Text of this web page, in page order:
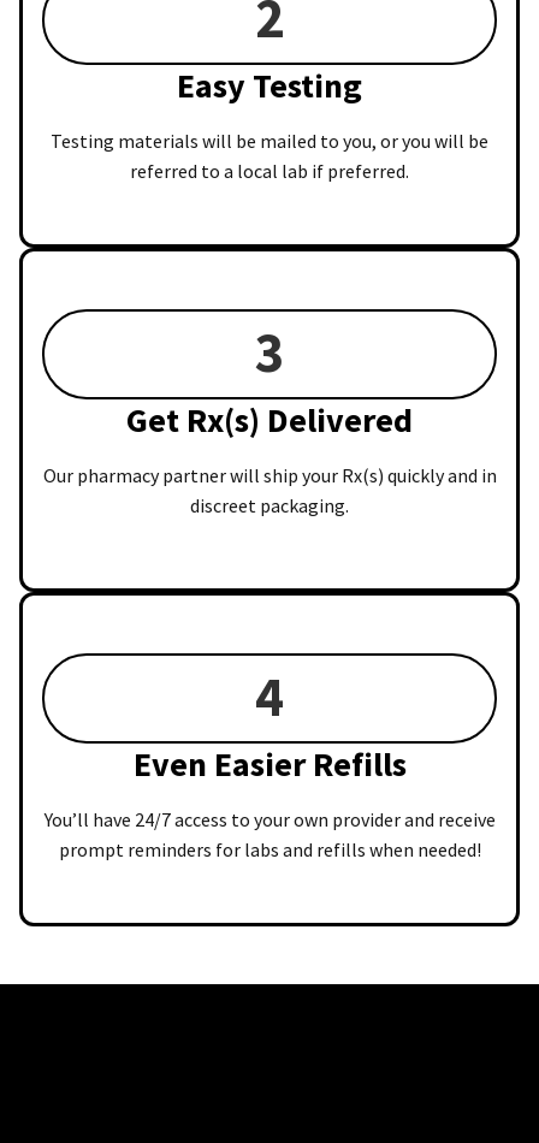
2
Easy Testing
Testing materials will be mailed to you, or you will be
referred to a local lab if preferred.
3
Get Rx(s) Delivered
Our pharmacy partner will ship your Rx(s) quickly and in
discreet packaging.
4
Even Easier Refills
You’ll have 24/7 access to your own provider and receive
prompt reminders for labs and refills when needed!